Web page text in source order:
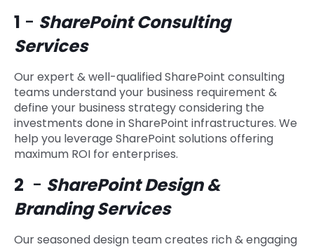
1 - SharePoint Consulting
Services
Our expert & well-qualified SharePoint consulting
teams understand your business requirement &
define your business strategy considering the
investments done in SharePoint infrastructures. We
help you leverage SharePoint solutions offering
maximum ROI for enterprises.
2 - SharePoint Design &
Branding Services
Our seasoned design team creates rich & engaging